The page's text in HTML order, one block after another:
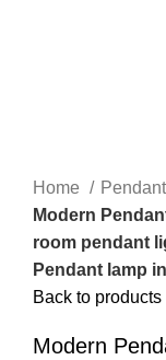
Home
Modern
room pendant
Pendant lamp
Back to products
Modern